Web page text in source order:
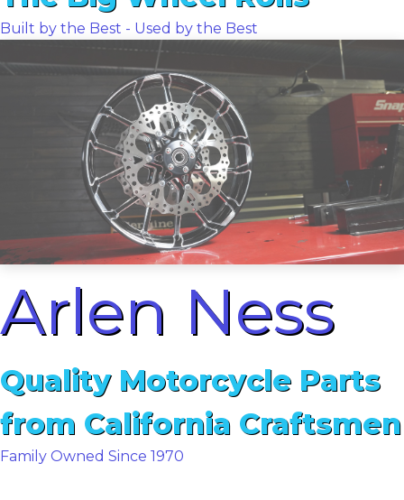
Built by the Best - Used by the Best
Arlen Ness
Quality Motorcycle Parts
from California Craftsmen
Family Owned Since 1970